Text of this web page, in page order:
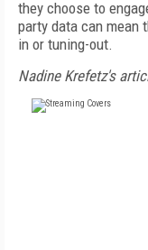
they choose to
party data can mean
in or tuning-out.
Nadine Krefetz's